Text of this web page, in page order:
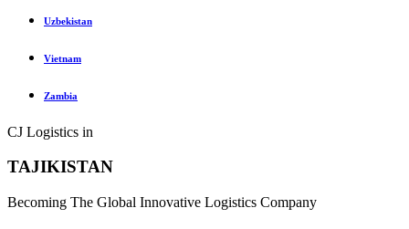
Uzbekistan
Vietnam
Zambia
CJ Logistics in
TAJIKISTAN
Becoming The Global Innovative Logistics Company